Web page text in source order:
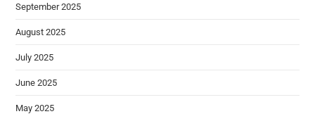
September 2025
August 2025
July 2025
June 2025
May 2025